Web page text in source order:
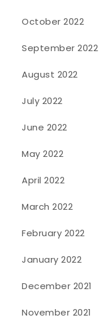
October 2022
September 2022
August 2022
July 2022
June 2022
May 2022
April 2022
March 2022
February 2022
January 2022
December 2021
November 2021